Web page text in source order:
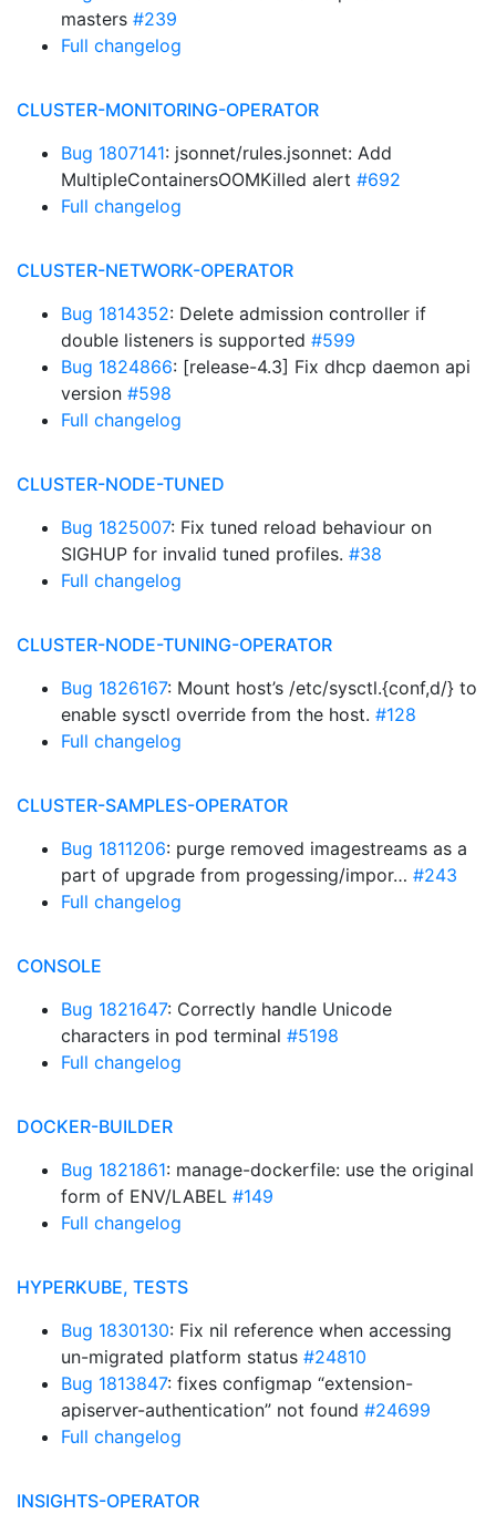
masters #239
Full changelog
CLUSTER-MONITORING-OPERATOR
Bug 1807141: jsonnet/rules.jsonnet: Add
MultipleContainersOOMKilled alert #692
Full changelog
CLUSTER-NETWORK-OPERATOR
Bug 1814352: Delete admission controller if
double listeners is supported #599
Bug 1824866: [release-4.3] Fix dhcp daemon api
version #598
Full changelog
CLUSTER-NODE-TUNED
Bug 1825007: Fix tuned reload behaviour on
SIGHUP for invalid tuned profiles. #38
Full changelog
CLUSTER-NODE-TUNING-OPERATOR
Bug 1826167: Mount host’s /etc/sysctl.{conf,d/} to
enable sysctl override from the host. #128
Full changelog
CLUSTER-SAMPLES-OPERATOR
Bug 1811206: purge removed imagestreams as a
part of upgrade from progessing/impor… #243
Full changelog
CONSOLE
Bug 1821647: Correctly handle Unicode
characters in pod terminal #5198
Full changelog
DOCKER-BUILDER
Bug 1821861: manage-dockerfile: use the original
form of ENV/LABEL #149
Full changelog
HYPERKUBE, TESTS
Bug 1830130: Fix nil reference when accessing
un-migrated platform status #24810
Bug 1813847: fixes configmap “extension-
apiserver-authentication” not found #24699
Full changelog
INSIGHTS-OPERATOR